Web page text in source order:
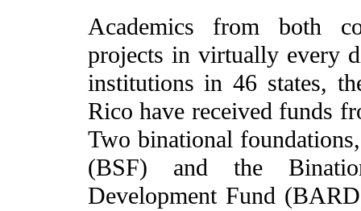
Academics from both
projects in virtually every
institutions in 46 states,
Rico have received funds
Two binational
(BSF) and the
Development Fund